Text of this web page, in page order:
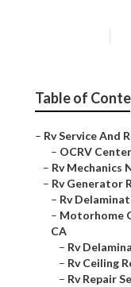
Table of
– Rv Service And
– OCRV Center
– Rv Mechanics
– Rv Generator
– Rv
– Motorhome
CA
– Rv
– Rv Ceiling
– Rv Repair